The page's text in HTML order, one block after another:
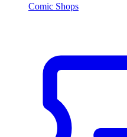
Comic Shops